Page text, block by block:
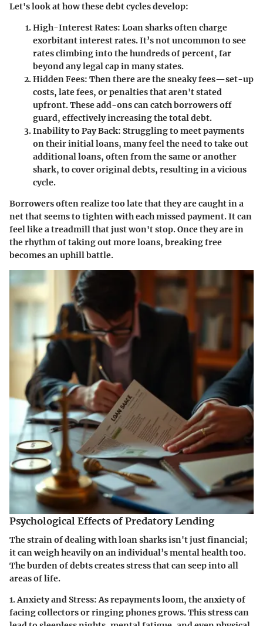
Let's look at how these debt cycles develop:
High-Interest Rates: Loan sharks often charge
exorbitant interest rates. It’s not uncommon to see
rates climbing into the hundreds of percent, far
beyond any legal cap in many states.
Hidden Fees: Then there are the sneaky fees—set-up
costs, late fees, or penalties that aren't stated
upfront. These add-ons can catch borrowers off
guard, effectively increasing the total debt.
Inability to Pay Back: Struggling to meet payments
on their initial loans, many feel the need to take out
additional loans, often from the same or another
shark, to cover original debts, resulting in a vicious
cycle.
Borrowers often realize too late that they are caught in a
net that seems to tighten with each missed payment. It can
feel like a treadmill that just won't stop. Once they are in
the rhythm of taking out more loans, breaking free
becomes an uphill battle.
Psychological Effects of Predatory Lending
The strain of dealing with loan sharks isn't just financial;
it can weigh heavily on an individual’s mental health too.
The burden of debts creates stress that can seep into all
areas of life.
1. Anxiety and Stress:As repayments loom, the anxiety of
facing collectors or ringing phones grows. This stress can